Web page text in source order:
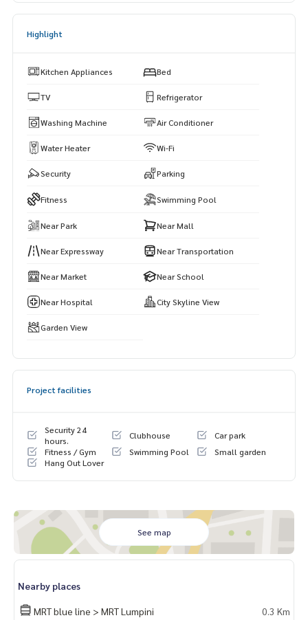
Highlight
Kitchen Appliances Bed
TV Refrigerator
Washing Machine Air Conditioner
Water Heater Wi-Fi
Security Parking
Fitness Swimming Pool
Near Park Near Mall
Near Expressway Near Transportation
Near Market Near School
Near Hospital City Skyline View
Garden View
Project facilities
Security 24
hours.
Clubhouse
Car park
Fitness / Gym
Swimming Pool
Small garden
Hang Out Lover
See map
Nearby places
MRT blue line > MRT Lumpini
0.3 Km